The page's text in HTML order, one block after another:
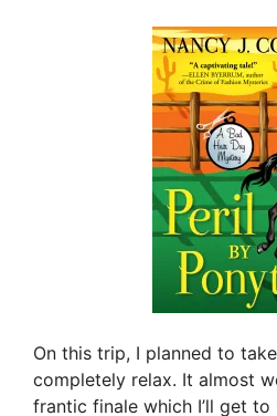
On this trip, I planned to
completely relax. It almost
frantic finale which I’ll get to